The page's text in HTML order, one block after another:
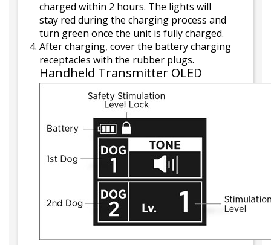
charged within 2 hours. The lights will
stay red during the charging process and
turn green once the unit is fully charged.
After charging, cover the battery charging
receptacles with the rubber plugs.
Handheld Transmitter OLED